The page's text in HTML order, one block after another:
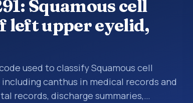
Squamous cell
left upper eyelid,
used to classify Squamous cell
canthus in medical records and
records, discharge summaries,